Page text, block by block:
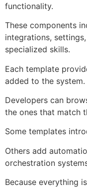
functionality.
These components
integrations,
specialized skills.
Each template
added to the system.
Developers can
the ones that match
Some templates
Others add
orchestration
Because everything